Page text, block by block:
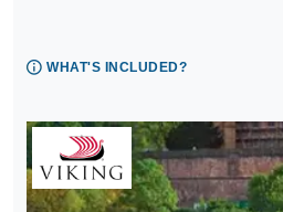
WHAT'S INCLUDED?